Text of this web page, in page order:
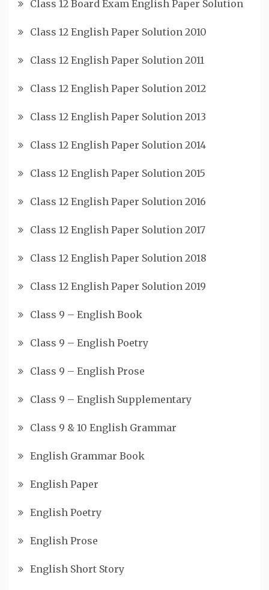
Class 12 Board Exam English Paper Solution
Class 12 English Paper Solution 2010
Class 12 English Paper Solution 2011
Class 12 English Paper Solution 2012
Class 12 English Paper Solution 2013
Class 12 English Paper Solution 2014
Class 12 English Paper Solution 2015
Class 12 English Paper Solution 2016
Class 12 English Paper Solution 2017
Class 12 English Paper Solution 2018
Class 12 English Paper Solution 2019
Class 9 – English Book
Class 9 – English Poetry
Class 9 – English Prose
Class 9 – English Supplementary
Class 9 & 10 English Grammar
English Grammar Book
English Paper
English Poetry
English Prose
English Short Story